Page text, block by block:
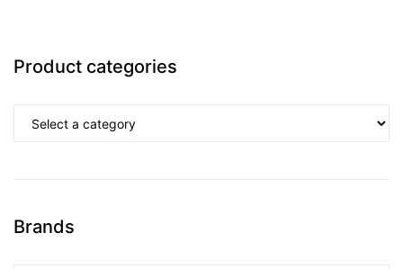
Product categories
Brands